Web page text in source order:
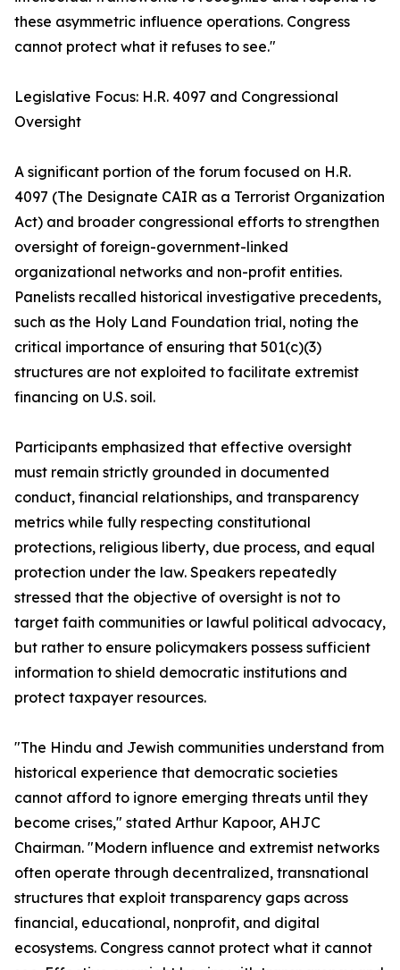
these asymmetric influence operations. Congress
cannot protect what it refuses to see."
Legislative Focus: H.R. 4097 and Congressional
Oversight
A significant portion of the forum focused on H.R.
4097 (The Designate CAIR as a Terrorist Organization
Act) and broader congressional efforts to strengthen
oversight of foreign-government-linked
organizational networks and non-profit entities.
Panelists recalled historical investigative precedents,
such as the Holy Land Foundation trial, noting the
critical importance of ensuring that 501(c)(3)
structures are not exploited to facilitate extremist
financing on U.S. soil.
Participants emphasized that effective oversight
must remain strictly grounded in documented
conduct, financial relationships, and transparency
metrics while fully respecting constitutional
protections, religious liberty, due process, and equal
protection under the law. Speakers repeatedly
stressed that the objective of oversight is not to
target faith communities or lawful political advocacy,
but rather to ensure policymakers possess sufficient
information to shield democratic institutions and
protect taxpayer resources.
"The Hindu and Jewish communities understand from
historical experience that democratic societies
cannot afford to ignore emerging threats until they
become crises," stated Arthur Kapoor, AHJC
Chairman. "Modern influence and extremist networks
often operate through decentralized, transnational
structures that exploit transparency gaps across
financial, educational, nonprofit, and digital
ecosystems. Congress cannot protect what it cannot